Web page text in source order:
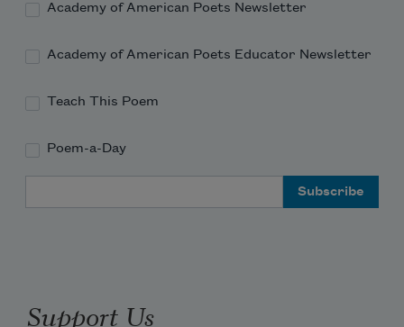
Academy of American Poets Newsletter
Academy of American Poets Educator Newsletter
Teach This Poem
Poem-a-Day
Support Us